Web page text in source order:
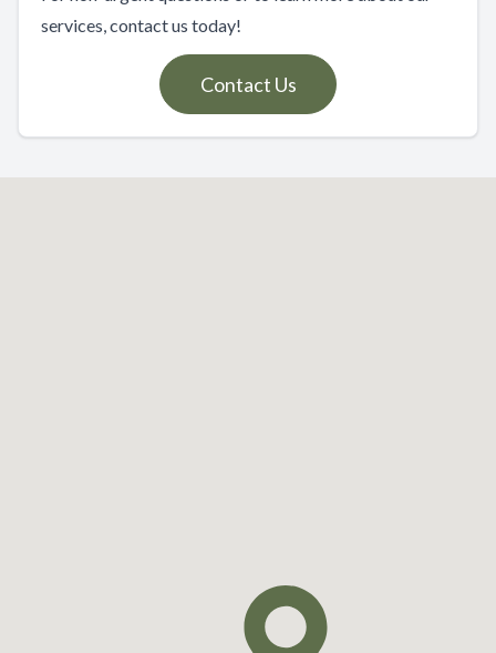
services, contact us today!
Contact Us